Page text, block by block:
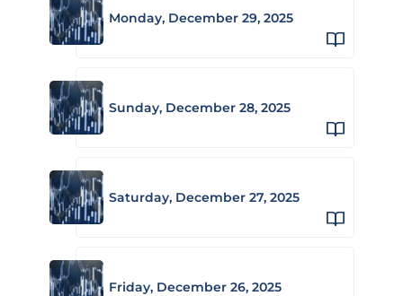
Monday, December 29, 2025
Sunday, December 28, 2025
Saturday, December 27, 2025
Friday, December 26, 2025